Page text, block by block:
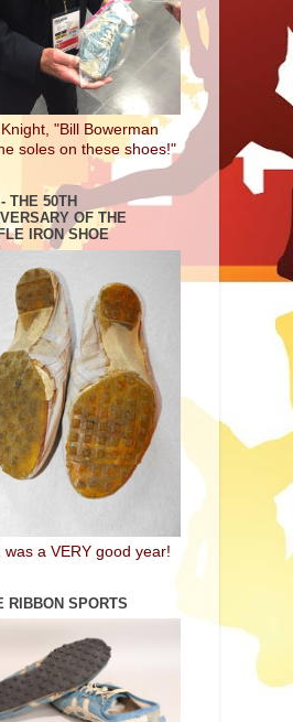
"Bill Bowerman
soles on these shoes!"
THE 50TH
OF THE
IRON SHOE
was a VERY good year!
RIBBON SPORTS